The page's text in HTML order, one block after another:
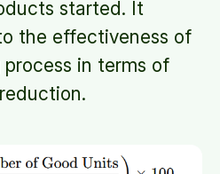
started. It
the effectiveness of
in terms of